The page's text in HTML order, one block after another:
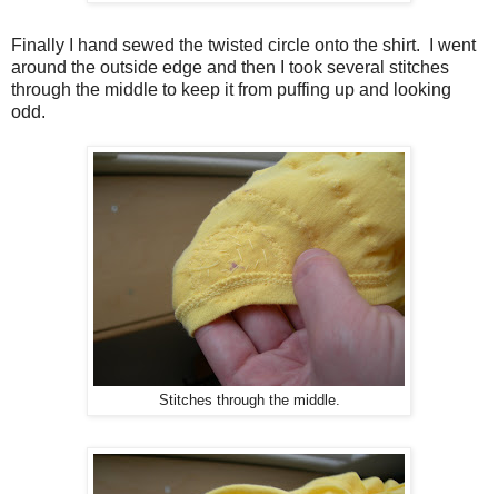
Finally I hand sewed the twisted circle onto the shirt. I went
around the outside edge and then I took several stitches
through the middle to keep it from puffing up and looking
odd.
Stitches through the middle.